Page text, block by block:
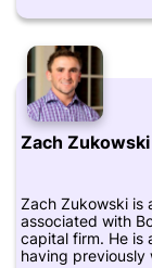
advisor for
knowledge
applications.
science from
Business School.
https://
Zach Zukowski
Zach Zukowski is
associated with
capital firm. He is
having previously